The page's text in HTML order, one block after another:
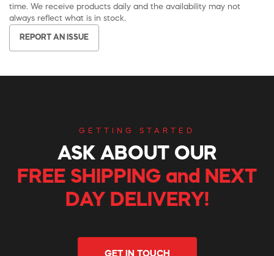
time. We receive products daily and the availability may not
always reflect what is in stock.
REPORT AN ISSUE
GETTING STARTED
ASK ABOUT OUR
FREE SHIPPING and NEXT
DAY DELIVERY!